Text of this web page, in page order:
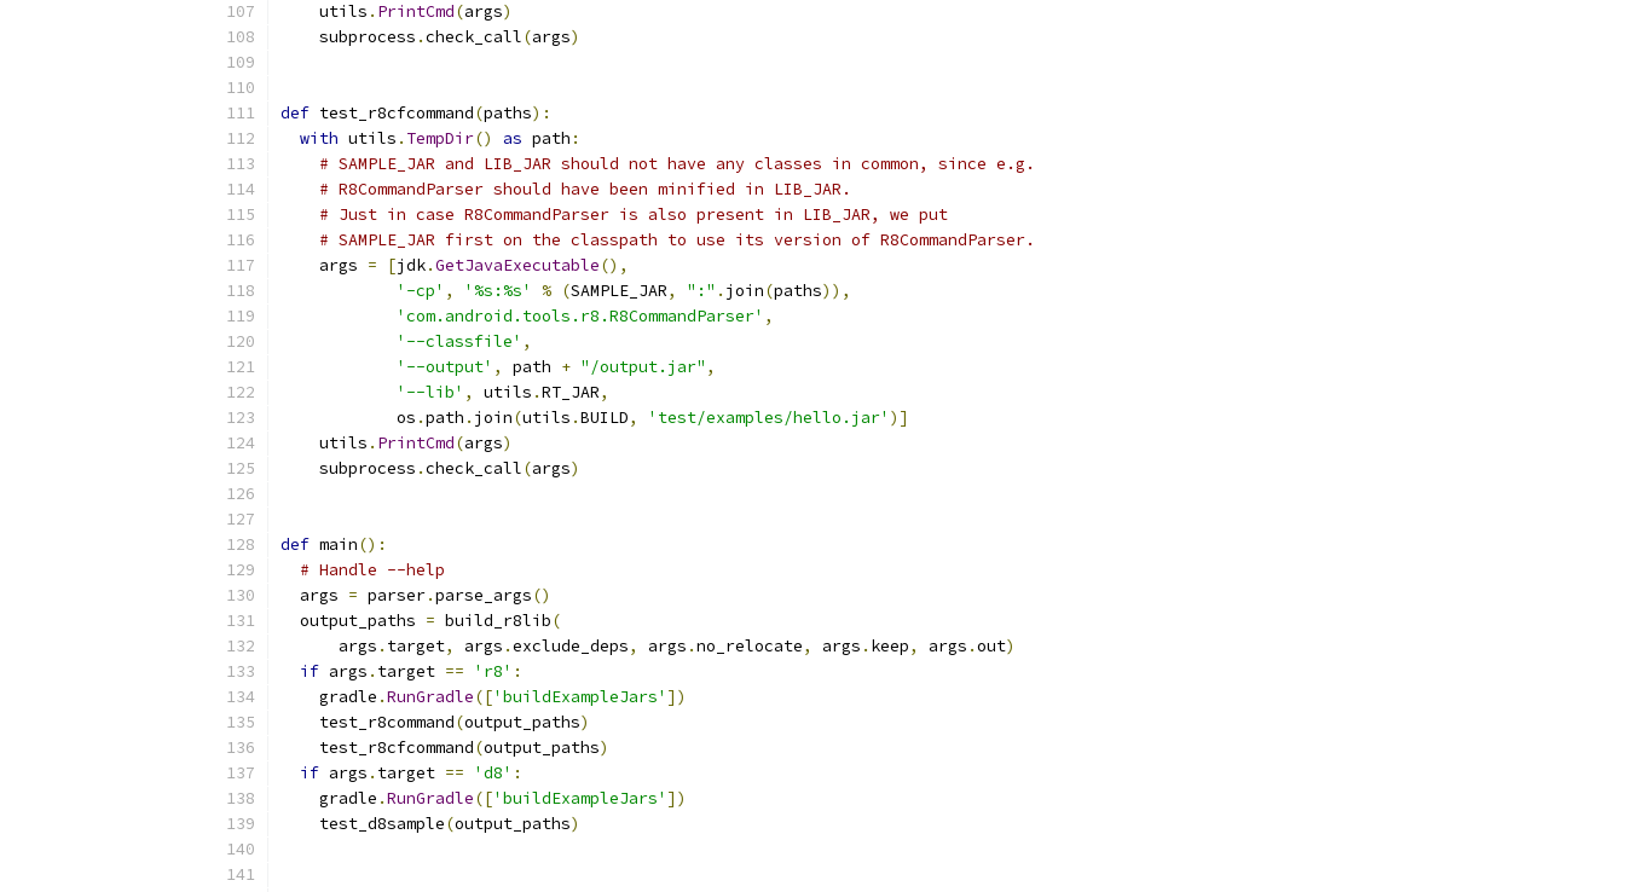
    utils
. PrintCmd(args)
    subprocess
.check_call(args)
def test_r8cfcommand(paths):
with utils . TempDir() as path :
# SAMPLE_JAR and LIB_JAR should not have any classes in common, since e.g.
# R8CommandParser should have been minified in LIB_JAR.
# Just in case R8CommandParser is also present in LIB_JAR, we put
# SAMPLE_JAR first on the classpath to use its version of R8CommandParser.
    args
= [jdk.GetJavaExecutable(),
'-cp' , '%s:%s' % (SAMPLE_JAR, ":" . join(paths)),
'com.android.tools.r8.R8CommandParser' ,
'--classfile' ,
'--output' , path + "/output.jar" ,
'--lib' , utils .RT_JAR,
            os
.path . join(utils .BUILD, 'test/examples/hello.jar' )]
    utils
. PrintCmd(args)
    subprocess
.check_call(args)
def main():
# Handle --help
  args
= parser.parse_args()
  output_paths
= build_r8lib(
      args
. target, args .exclude_deps, args .no_relocate, args . keep, args .out)
if args . target == 'r8' :
    gradle
.RunGradle(['buildExampleJars' ])
    test_r8command
(output_paths)
    test_r8cfcommand
(output_paths)
if args . target == 'd8' :
    gradle
.RunGradle(['buildExampleJars' ])
    test_d8sample
(output_paths)